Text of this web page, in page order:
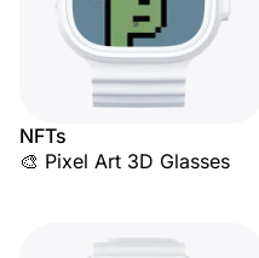
NFTs
🎨 Pixel Art 3D Glasses